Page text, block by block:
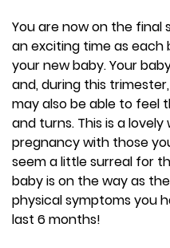
You are now on the
an exciting time as each
your new baby. Your
and, during this
may also be able to feel
and turns. This is a
pregnancy with those
seem a little surreal for
baby is on the way as
physical symptoms you
last 6 months!